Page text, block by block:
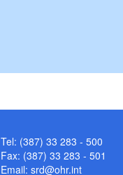
Tel: (387) 33 283 - 500
Fax: (387) 33 283 - 501
Email: srd@ohr.int